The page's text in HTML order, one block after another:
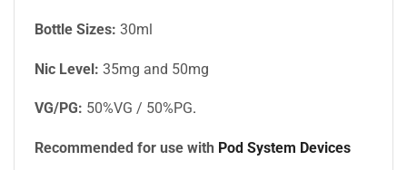
Bottle Sizes: 30ml
Nic Level:35mg and 50mg
VG/PG: 50%VG / 50%PG.
Recommended for use with Pod System Devices